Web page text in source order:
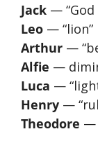
Jack — “God
Leo — “lion”
Arthur —
Alfie —
Luca —
Henry —
Theodore —